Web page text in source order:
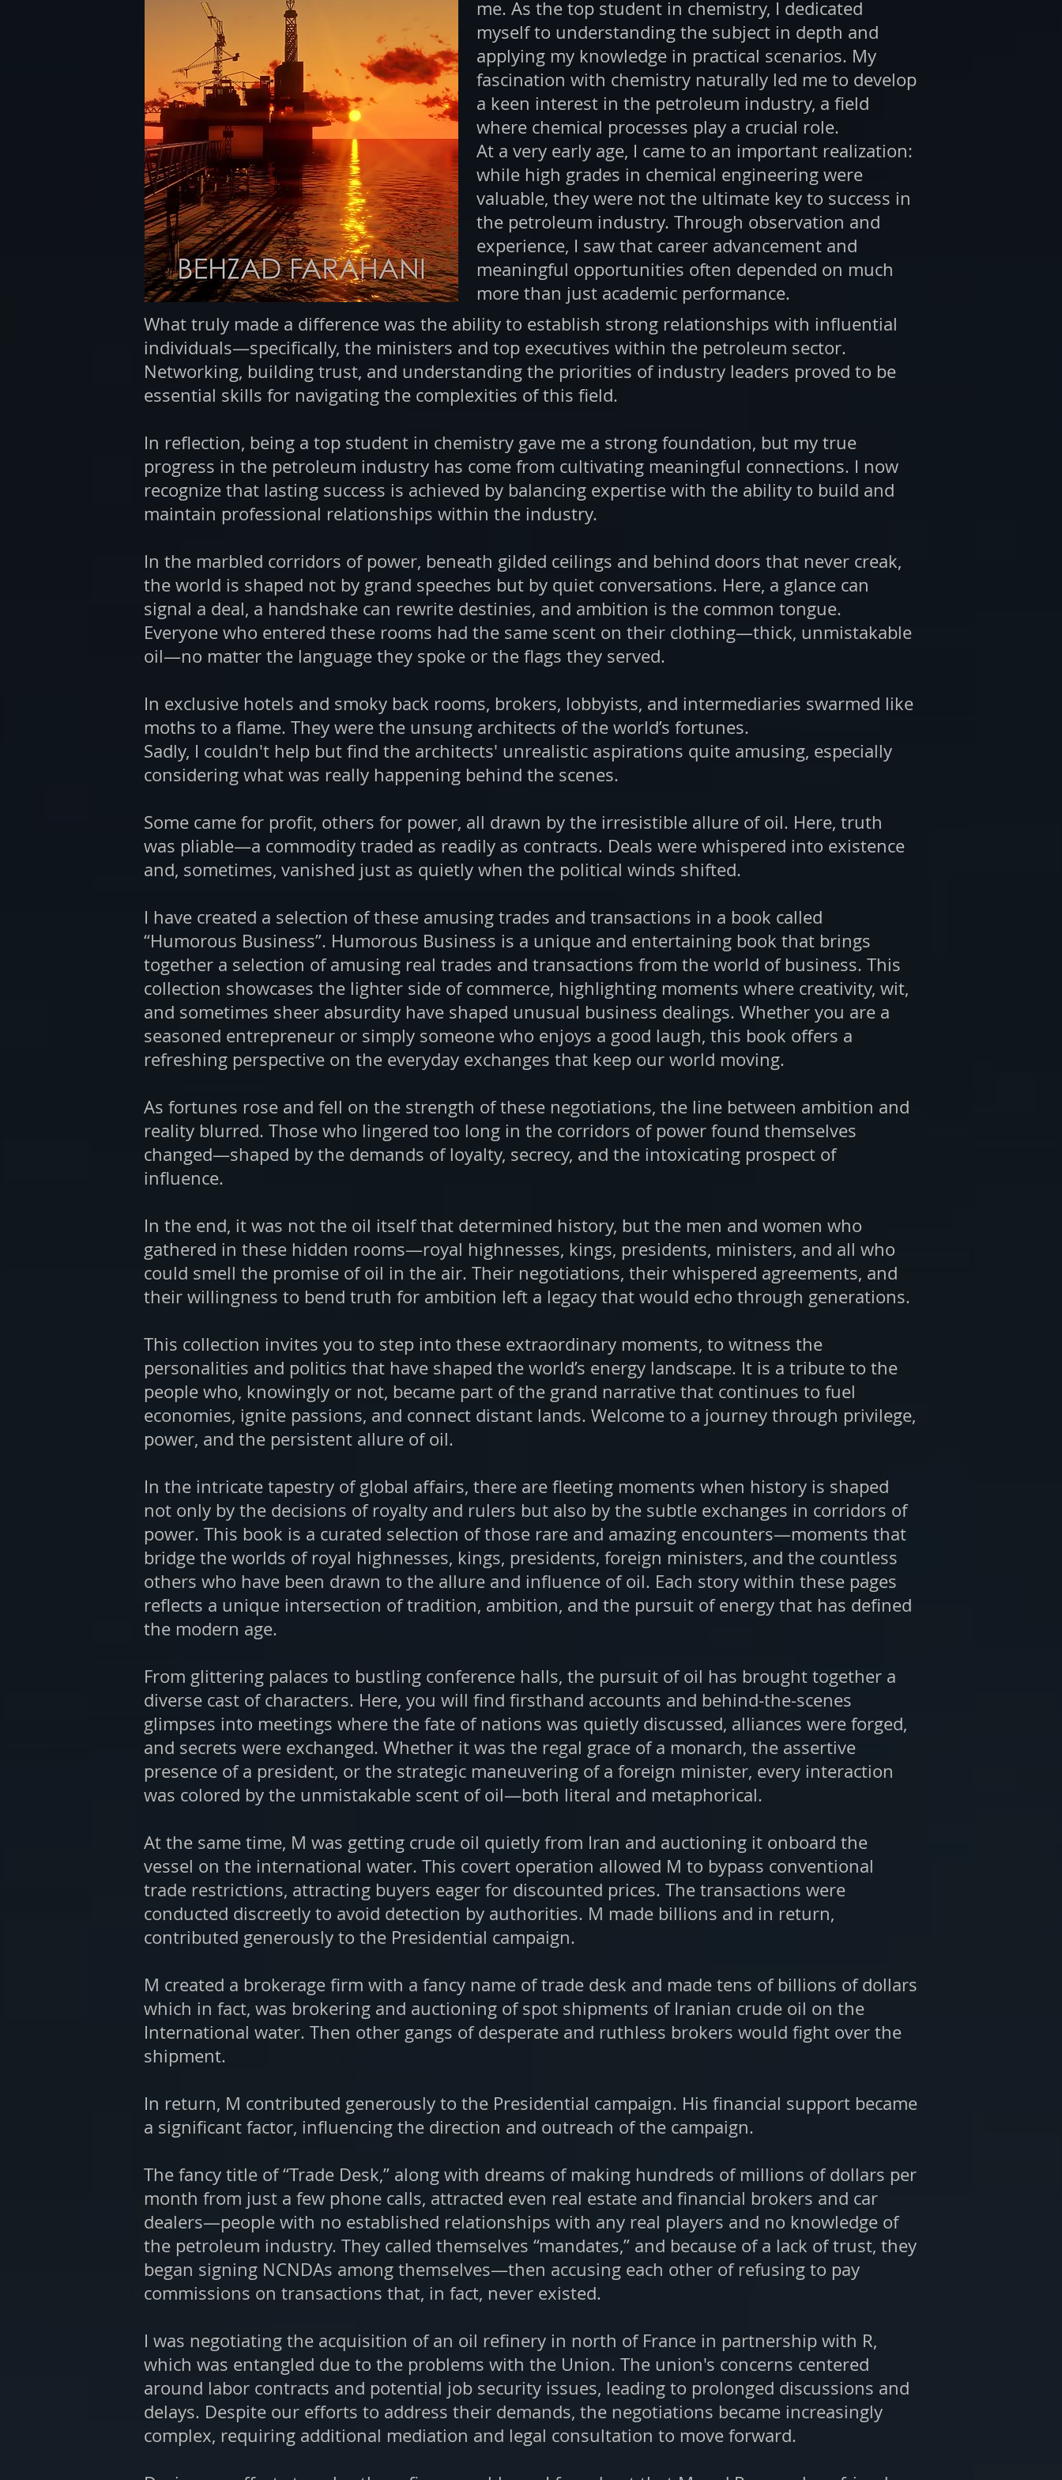
me. As the top student in chemistry, I dedicated
myself to understanding the subject in depth and
applying my knowledge in practical scenarios. My
fascination with chemistry naturally led me to develop
a keen interest in the petroleum industry, a field
where chemical processes play a crucial role.
At a very early age, I came to an important realization:
while high grades in chemical engineering were
valuable, they were not the ultimate key to success in
the petroleum industry. Through observation and
experience, I saw that career advancement and
meaningful opportunities often depended on much
more than just academic performance.
What truly made a difference was the ability to establish strong relationships with influential
individuals—specifically, the ministers and top executives within the petroleum sector.
Networking, building trust, and understanding the priorities of industry leaders proved to be
essential skills for navigating the complexities of this field.
In reflection, being a top student in chemistry gave me a strong foundation, but my true
progress in the petroleum industry has come from cultivating meaningful connections. I now
recognize that lasting success is achieved by balancing expertise with the ability to build and
maintain professional relationships within the industry.
In the marbled corridors of power, beneath gilded ceilings and behind doors that never creak,
the world is shaped not by grand speeches but by quiet conversations. Here, a glance can
signal a deal, a handshake can rewrite destinies, and ambition is the common tongue.
Everyone who entered these rooms had the same scent on their clothing—thick, unmistakable
oil—no matter the language they spoke or the flags they served.
In exclusive hotels and smoky back rooms, brokers, lobbyists, and intermediaries swarmed like
moths to a flame. They were the unsung architects of the world’s fortunes.
Sadly, I couldn't help but find the architects' unrealistic aspirations quite amusing, especially
considering what was really happening behind the scenes.
Some came for profit, others for power, all drawn by the irresistible allure of oil. Here, truth
was pliable—a commodity traded as readily as contracts. Deals were whispered into existence
and, sometimes, vanished just as quietly when the political winds shifted.
I have created a selection of these amusing trades and transactions in a book called
“Humorous Business”. Humorous Business is a unique and entertaining book that brings
together a selection of amusing real trades and transactions from the world of business. This
collection showcases the lighter side of commerce, highlighting moments where creativity, wit,
and sometimes sheer absurdity have shaped unusual business dealings. Whether you are a
seasoned entrepreneur or simply someone who enjoys a good laugh, this book offers a
refreshing perspective on the everyday exchanges that keep our world moving.
As fortunes rose and fell on the strength of these negotiations, the line between ambition and
reality blurred. Those who lingered too long in the corridors of power found themselves
changed—shaped by the demands of loyalty, secrecy, and the intoxicating prospect of
influence.
In the end, it was not the oil itself that determined history, but the men and women who
gathered in these hidden rooms—royal highnesses, kings, presidents, ministers, and all who
could smell the promise of oil in the air. Their negotiations, their whispered agreements, and
their willingness to bend truth for ambition left a legacy that would echo through generations.
This collection invites you to step into these extraordinary moments, to witness the
personalities and politics that have shaped the world’s energy landscape. It is a tribute to the
people who, knowingly or not, became part of the grand narrative that continues to fuel
economies, ignite passions, and connect distant lands. Welcome to a journey through privilege,
power, and the persistent allure of oil.
In the intricate tapestry of global affairs, there are fleeting moments when history is shaped
not only by the decisions of royalty and rulers but also by the subtle exchanges in corridors of
power. This book is a curated selection of those rare and amazing encounters—moments that
bridge the worlds of royal highnesses, kings, presidents, foreign ministers, and the countless
others who have been drawn to the allure and influence of oil. Each story within these pages
reflects a unique intersection of tradition, ambition, and the pursuit of energy that has defined
the modern age.
From glittering palaces to bustling conference halls, the pursuit of oil has brought together a
diverse cast of characters. Here, you will find firsthand accounts and behind-the-scenes
glimpses into meetings where the fate of nations was quietly discussed, alliances were forged,
and secrets were exchanged. Whether it was the regal grace of a monarch, the assertive
presence of a president, or the strategic maneuvering of a foreign minister, every interaction
was colored by the unmistakable scent of oil—both literal and metaphorical.
At the same time, M was getting crude oil quietly from Iran and auctioning it onboard the
vessel on the international water. This covert operation allowed M to bypass conventional
trade restrictions, attracting buyers eager for discounted prices. The transactions were
conducted discreetly to avoid detection by authorities. M made billions and in return,
contributed generously to the Presidential campaign.
M created a brokerage firm with a fancy name of trade desk and made tens of billions of dollars
which in fact, was brokering and auctioning of spot shipments of Iranian crude oil on the
International water. Then other gangs of desperate and ruthless brokers would fight over the
shipment.
In return, M contributed generously to the Presidential campaign. His financial support became
a significant factor, influencing the direction and outreach of the campaign.
The fancy title of “Trade Desk,” along with dreams of making hundreds of millions of dollars per
month from just a few phone calls, attracted even real estate and financial brokers and car
dealers—people with no established relationships with any real players and no knowledge of
the petroleum industry. They called themselves “mandates,” and because of a lack of trust, they
began signing NCNDAs among themselves—then accusing each other of refusing to pay
commissions on transactions that, in fact, never existed.
I was negotiating the acquisition of an oil refinery in north of France in partnership with R,
which was entangled due to the problems with the Union. The union's concerns centered
around labor contracts and potential job security issues, leading to prolonged discussions and
delays. Despite our efforts to address their demands, the negotiations became increasingly
complex, requiring additional mediation and legal consultation to move forward.